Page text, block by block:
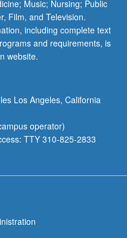
Music; Nursing; Public
Film, and Television.
including complete text
and requirements, is
website.
Los Angeles, California
operator)
TTY 310-825-2833